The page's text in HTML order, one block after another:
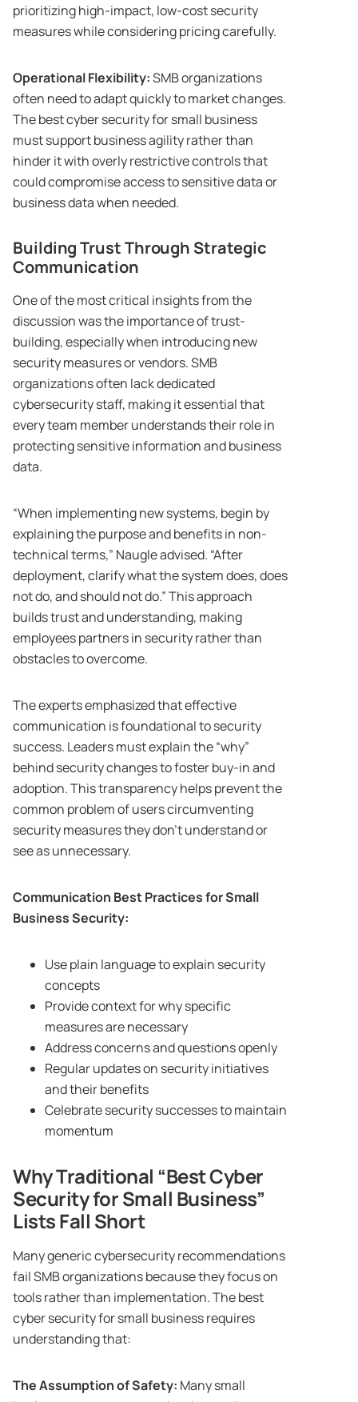
prioritizing high-impact, low-cost security
measures while considering pricing carefully.
Operational Flexibility:SMB organizations
often need to adapt quickly to market changes.
The best cyber security for small business
must support business agility rather than
hinder it with overly restrictive controls that
could compromise access to sensitive data or
business data when needed.
Building Trust Through Strategic
Communication
One of the most critical insights from the
discussion was the importance of trust-
building, especially when introducing new
security measures or vendors. SMB
organizations often lack dedicated
cybersecurity staff, making it essential that
every team member understands their role in
protecting sensitive information and business
data.
“When implementing new systems, begin by
explaining the purpose and benefits in non-
technical terms,” Naugle advised. “After
deployment, clarify what the system does, does
not do, and should not do.” This approach
builds trust and understanding, making
employees partners in security rather than
obstacles to overcome.
The experts emphasized that effective
communication is foundational to security
success. Leaders must explain the “why”
behind security changes to foster buy-in and
adoption. This transparency helps prevent the
common problem of users circumventing
security measures they don’t understand or
see as unnecessary.
Communication Best Practices for Small
Business Security:
Use plain language to explain security
concepts
Provide context for why specific
measures are necessary
Address concerns and questions openly
Regular updates on security initiatives
and their benefits
Celebrate security successes to maintain
momentum
Why Traditional “Best Cyber
Security for Small Business”
Lists Fall Short
Many generic cybersecurity recommendations
fail SMB organizations because they focus on
tools rather than implementation. The best
cyber security for small business requires
understanding that:
The Assumption of Safety: Many small